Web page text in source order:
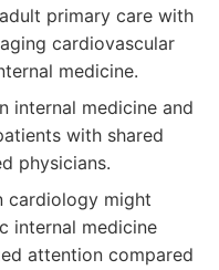
primary care with
cardiovascular
medicine.
internal medicine and
with shared
physicians.
cardiology might
internal medicine
attention compared